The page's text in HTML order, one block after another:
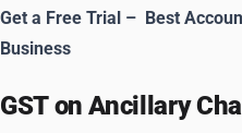
Get a Free Trial – Best
Business
GST on Ancillary